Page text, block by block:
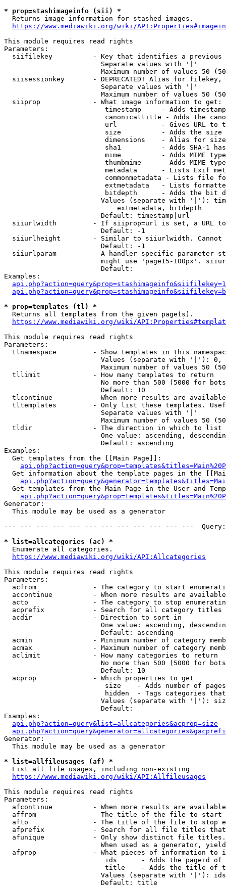
* prop=stashimageinfo (sii) *
Returns image information for stashed images.
https://www.mediawiki.org/wiki/
This module requires read rights
Parameters:
siifilekey          - Key that identifies a
                        Separate values with '|'
Maximum number of values 50
siisessionkey       - DEPRECATED! Alias for filekey,
                        Separate values with '|'
Maximum number of values 50
  siiprop             - What image information to get:
timestamp     - Adds
canonicaltitle - Adds the
url           - Gives URL to
size          - Adds the
                         dimensions    - Alias for size
sha1          - Adds SHA-1
mime          - Adds MIME
thumbmime     - Adds MIME
metadata      - Lists Exif
commonmetadata - Lists file
extmetadata   - Lists
bitdepth      - Adds the bit
Values (separate with '|'):
                            extmetadata, bitdepth
                        Default: timestamp|url
siiurlwidth         - If siiprop=url is set, a URL
                        Default: -1
siiurlheight        - Similar to siiurlwidth. Cannot
                        Default: -1
siiurlparam         - A handler specific parameter
might use 'page15-100px'.
                        Default:
Examples:
* prop=templates (tl) *
Returns all templates from the given page(s).
https://www.mediawiki.org/wiki/
This module requires read rights
Parameters:
tlnamespace         - Show templates in this
Values (separate with '|'):
Maximum number of values 50
  tllimit             - How many templates to return
No more than 500 (5000 for
                        Default: 10
tlcontinue          - When more results are
tltemplates         - Only list these templates.
                        Separate values with '|'
Maximum number of values 50
  tldir               - The direction in which to list
One value: ascending,
                        Default: ascending
Examples:
  Get templates from the [[Main Page]]:
Get information about the template pages in the
Get templates from the Main Page in the User and
Generator:
  This module may be used as a generator
--- --- --- --- --- --- --- --- --- --- --- ---
* list=allcategories (ac) *
Enumerate all categories.
https://www.mediawiki.org/wiki/API:Allcategories
This module requires read rights
Parameters:
acfrom              - The category to start
accontinue          - When more results are
acto                - The category to stop
acprefix            - Search for all category titles
  acdir               - Direction to sort in
One value: ascending,
                        Default: ascending
acmin               - Minimum number of category
acmax               - Maximum number of category
  aclimit             - How many categories to return
No more than 500 (5000 for
                        Default: 10
  acprop              - Which properties to get
size    - Adds number of
hidden  - Tags categories
Values (separate with '|'):
                        Default:
Examples:
api.php?action=query&list=allcategories&acprop=size
Generator:
  This module may be used as a generator
* list=allfileusages (af) *
List all file usages, including non-existing
https://www.mediawiki.org/wiki/API:Allfileusages
This module requires read rights
Parameters:
afcontinue          - When more results are
affrom              - The title of the file to start
afto                - The title of the file to stop
afprefix            - Search for all file titles
afunique            - Only show distinct file
When used as a generator,
afprop              - What pieces of information to
ids      - Adds the pageid
title    - Adds the title of
Values (separate with '|'):
                        Default: title